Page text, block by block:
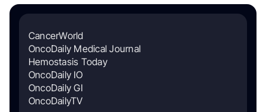
CancerWorld
OncoDaily Medical Journal
Hemostasis Today
OncoDaily IO
OncoDaily GI
OncoDailyTV